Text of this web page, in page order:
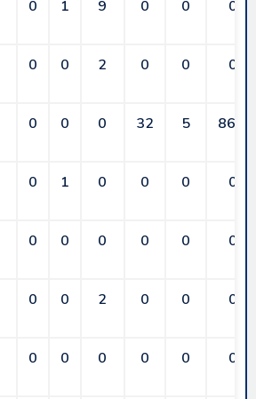
0 1 9 0 0 0
0 0 2 0 0 0
0 0 0 32 5 86.5
0 1 0 0 0 0
0 0 0 0 0 0
0 0 2 0 0 0
0 0 0 0 0 0